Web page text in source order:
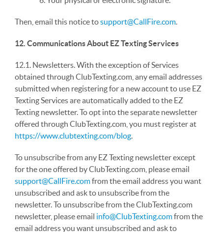
Then, email this notice tosupport@CallFire.com.
12. Communications About EZ Texting Services
12.1. Newsletters. With the exception of Services
obtained through ClubTexting.com, any email addresses
submitted when registering for a new account to use EZ
Texting Services are automatically added to the EZ
Texting newsletter. To opt into the separate newsletter
offered through ClubTexting.com, you must register at
https://www.clubtexting.com/blog.
To unsubscribe from any EZ Texting newsletter except
for the one offered by ClubTexting.com, please email
support@CallFire.comfrom the email address you want
unsubscribed and ask to unsubscribe from the
newsletter. To unsubscribe from the ClubTexting.com
newsletter, please email info@ClubTexting.comfrom the
email address you want unsubscribed and ask to